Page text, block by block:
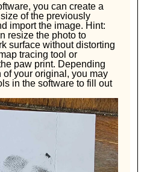
you can create a
of the previously
import the image. Hint:
resize the photo to
surface without distorting
tracing tool or
paw print. Depending
your original, you may
in the software to fill out